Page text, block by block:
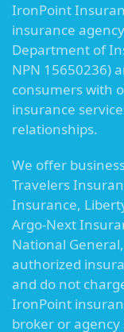
IronPoint
insurance
Department of
NPN 15650236)
consumers with
insurance
relationships.
We offer
Travelers
Insurance,
Argo-Next
National
authorized
and do not
IronPoint
broker or